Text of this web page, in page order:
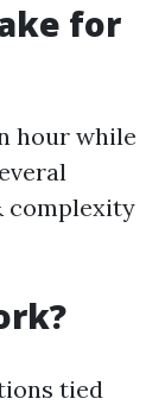
for
hour while
complexity
tied